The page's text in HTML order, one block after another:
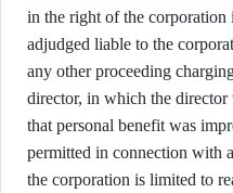
in the right of the
adjudged liable to the
any other proceeding
director, in which the director
that personal benefit was
permitted in connection with
the corporation is limited to